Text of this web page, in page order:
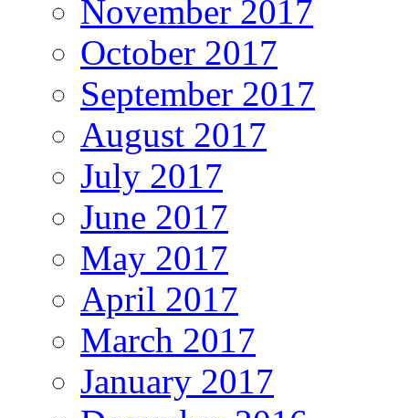
November 2017
October 2017
September 2017
August 2017
July 2017
June 2017
May 2017
April 2017
March 2017
January 2017